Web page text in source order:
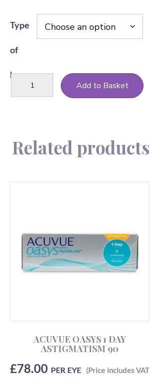
Type
of
lens
Dailies
1-
Add to Basket
Related products
ACUVUE OASYS 1 DAY
ASTIGMATISM 90
£78.00 PER EYE